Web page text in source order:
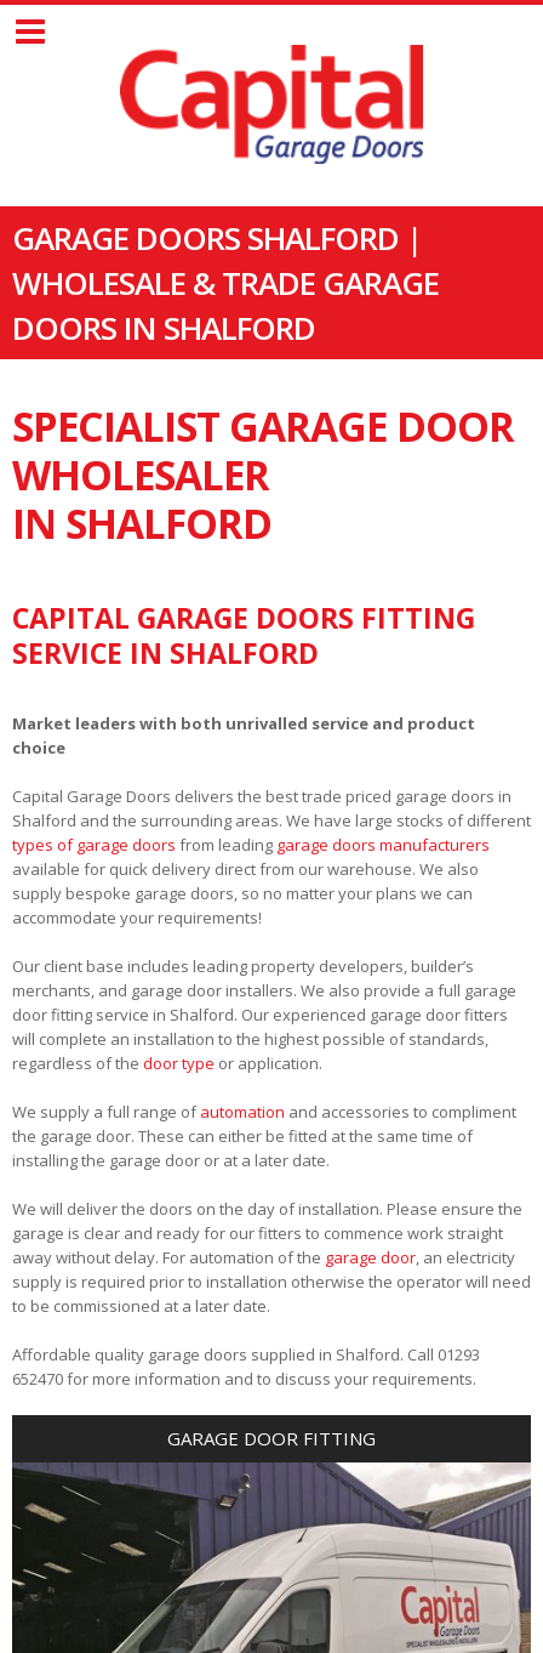
GARAGE DOORS SHALFORD |
WHOLESALE & TRADE GARAGE
DOORS IN SHALFORD
SPECIALIST GARAGE DOOR
WHOLESALER
IN SHALFORD
CAPITAL GARAGE DOORS FITTING
SERVICE IN SHALFORD
Market leaders with both unrivalled service and product
choice
Capital Garage Doors delivers the best trade priced garage doors in
Shalford and the surrounding areas. We have large stocks of different
types of garage doors from leading garage doors manufacturers
available for quick delivery direct from our warehouse. We also
supply bespoke garage doors, so no matter your plans we can
accommodate your requirements!
Our client base includes leading property developers, builder’s
merchants, and garage door installers. We also provide a full garage
door fitting service in Shalford. Our experienced garage door fitters
will complete an installation to the highest possible of standards,
regardless of the door type or application.
We supply a full range ofautomation and accessories to compliment
the garage door. These can either be fitted at the same time of
installing the garage door or at a later date.
We will deliver the doors on the day of installation. Please ensure the
garage is clear and ready for our fitters to commence work straight
away without delay. For automation of the garage door, an electricity
supply is required prior to installation otherwise the operator will need
to be commissioned at a later date.
Affordable quality garage doors supplied in Shalford. Call 01293
652470 for more information and to discuss your requirements.
GARAGE DOOR FITTING